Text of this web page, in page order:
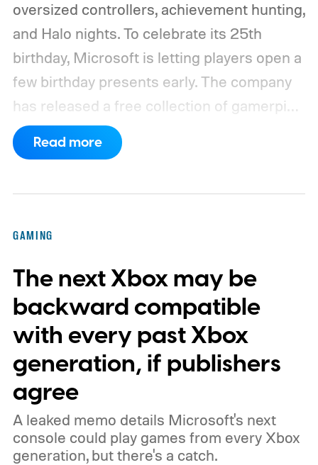
oversized controllers, achievement hunting,
and Halo nights. To celebrate its 25th
birthday, Microsoft is letting players open a
few birthday presents early. The company
has released a free collection of gamerpics,
profile backgrounds, themes, and a
dynamic Xbox console background created
players a commemorative 25th anniversary
profile badge. All you need to do is sign in
to your Xbox account through a console,
PC, or the Xbox mobile app before the end
of 2026 to receive it.
Read more
GAMING
The next Xbox may be
backward compatible
with every past Xbox
generation, if publishers
agree
A leaked memo details Microsoft's next
console could play games from every Xbox
generation, but there's a catch.